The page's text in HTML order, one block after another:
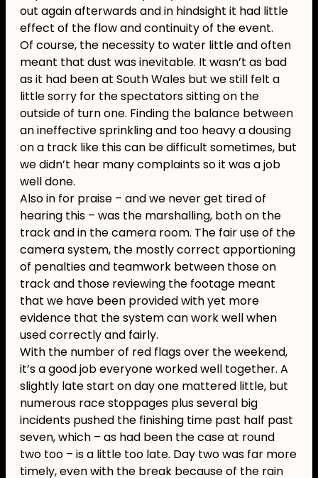
out again afterwards and in hindsight it had little
effect of the flow and continuity of the event.
Of course, the necessity to water little and often
meant that dust was inevitable. It wasn’t as bad
as it had been at South Wales but we still felt a
little sorry for the spectators sitting on the
outside of turn one. Finding the balance between
an ineffective sprinkling and too heavy a dousing
on a track like this can be difficult sometimes, but
we didn’t hear many complaints so it was a job
well done.
Also in for praise – and we never get tired of
hearing this – was the marshalling, both on the
track and in the camera room. The fair use of the
camera system, the mostly correct apportioning
of penalties and teamwork between those on
track and those reviewing the footage meant
that we have been provided with yet more
evidence that the system can work well when
used correctly and fairly.
With the number of red flags over the weekend,
it’s a good job everyone worked well together. A
slightly late start on day one mattered little, but
numerous race stoppages plus several big
incidents pushed the finishing time past half past
seven, which – as had been the case at round
two too – is a little too late. Day two was far more
timely, even with the break because of the rain